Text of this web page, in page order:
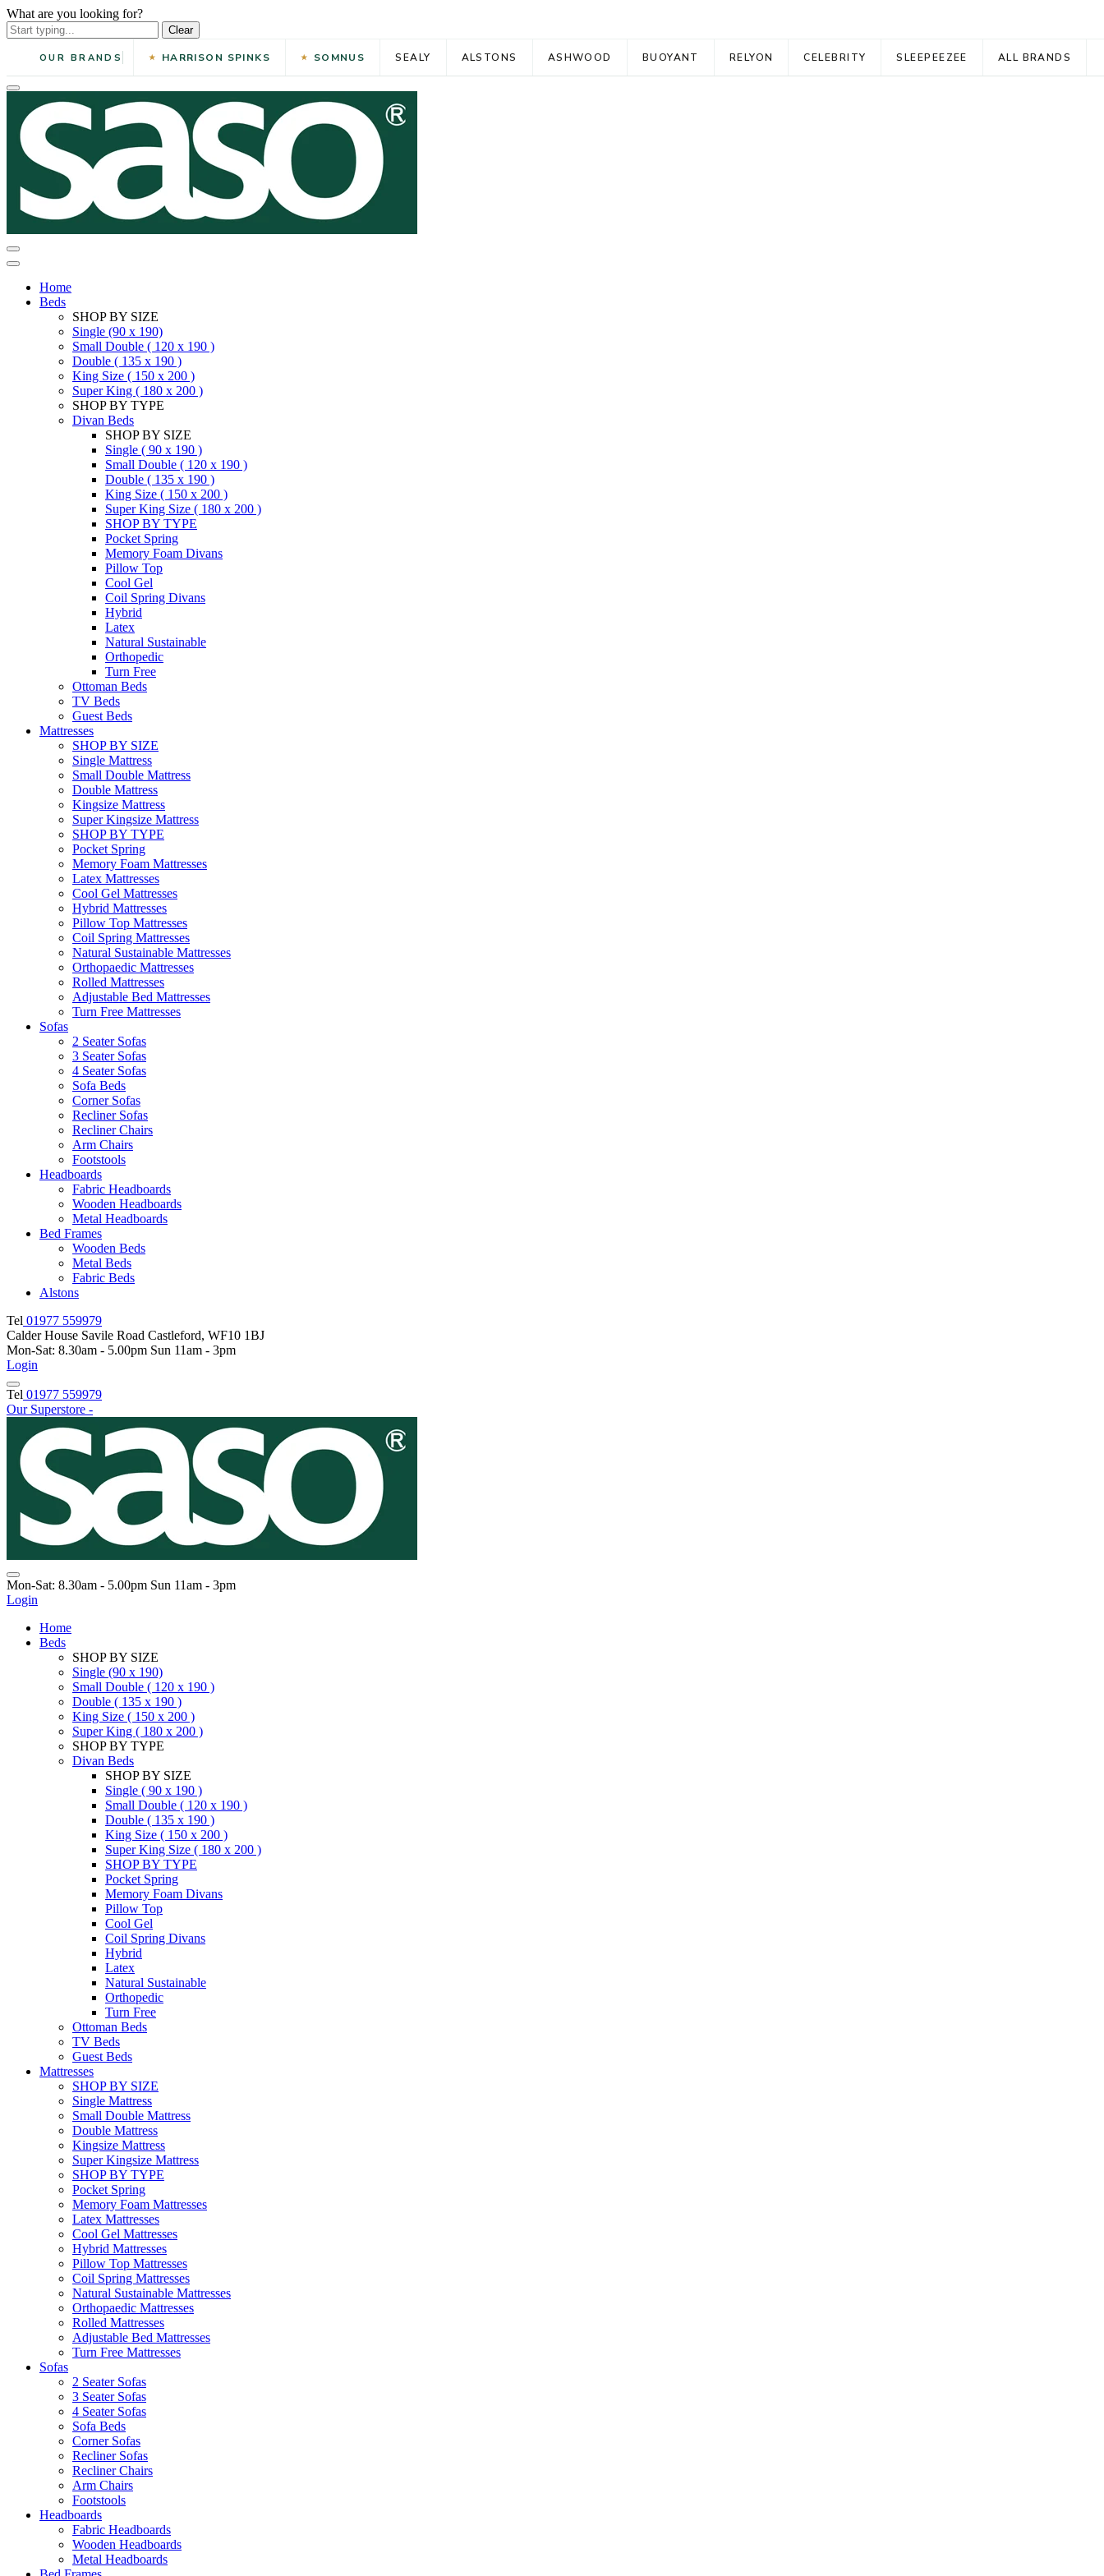
What are you looking for?
Clear
OUR BRANDS HARRISON SPINKS SOMNUS SEALY ALSTONS ASHWOOD BUOYANT RELYON CELEBRITY SLEEPEEZEE ALL BRANDS
Home
Beds
SHOP BY SIZE
Single (90 x 190)
Small Double ( 120 x 190 )
Double ( 135 x 190 )
King Size ( 150 x 200 )
Super King ( 180 x 200 )
SHOP BY TYPE
Divan Beds
SHOP BY SIZE
Single ( 90 x 190 )
Small Double ( 120 x 190 )
Double ( 135 x 190 )
King Size ( 150 x 200 )
Super King Size ( 180 x 200 )
SHOP BY TYPE
Pocket Spring
Memory Foam Divans
Pillow Top
Cool Gel
Coil Spring Divans
Hybrid
Latex
Natural Sustainable
Orthopedic
Turn Free
Ottoman Beds
TV Beds
Guest Beds
Mattresses
SHOP BY SIZE
Single Mattress
Small Double Mattress
Double Mattress
Kingsize Mattress
Super Kingsize Mattress
SHOP BY TYPE
Pocket Spring
Memory Foam Mattresses
Latex Mattresses
Cool Gel Mattresses
Hybrid Mattresses
Pillow Top Mattresses
Coil Spring Mattresses
Natural Sustainable Mattresses
Orthopaedic Mattresses
Rolled Mattresses
Adjustable Bed Mattresses
Turn Free Mattresses
Sofas
2 Seater Sofas
3 Seater Sofas
4 Seater Sofas
Sofa Beds
Corner Sofas
Recliner Sofas
Recliner Chairs
Arm Chairs
Footstools
Headboards
Fabric Headboards
Wooden Headboards
Metal Headboards
Bed Frames
Wooden Beds
Metal Beds
Fabric Beds
Alstons
Tel 01977 559979
Calder House Savile Road Castleford, WF10 1BJ
Mon-Sat: 8.30am - 5.00pm Sun 11am - 3pm
Login
Tel 01977 559979
Our Superstore -
Mon-Sat: 8.30am - 5.00pm Sun 11am - 3pm
Login
Home
Beds
SHOP BY SIZE
Single (90 x 190)
Small Double ( 120 x 190 )
Double ( 135 x 190 )
King Size ( 150 x 200 )
Super King ( 180 x 200 )
SHOP BY TYPE
Divan Beds
SHOP BY SIZE
Single ( 90 x 190 )
Small Double ( 120 x 190 )
Double ( 135 x 190 )
King Size ( 150 x 200 )
Super King Size ( 180 x 200 )
SHOP BY TYPE
Pocket Spring
Memory Foam Divans
Pillow Top
Cool Gel
Coil Spring Divans
Hybrid
Latex
Natural Sustainable
Orthopedic
Turn Free
Ottoman Beds
TV Beds
Guest Beds
Mattresses
SHOP BY SIZE
Single Mattress
Small Double Mattress
Double Mattress
Kingsize Mattress
Super Kingsize Mattress
SHOP BY TYPE
Pocket Spring
Memory Foam Mattresses
Latex Mattresses
Cool Gel Mattresses
Hybrid Mattresses
Pillow Top Mattresses
Coil Spring Mattresses
Natural Sustainable Mattresses
Orthopaedic Mattresses
Rolled Mattresses
Adjustable Bed Mattresses
Turn Free Mattresses
Sofas
2 Seater Sofas
3 Seater Sofas
4 Seater Sofas
Sofa Beds
Corner Sofas
Recliner Sofas
Recliner Chairs
Arm Chairs
Footstools
Headboards
Fabric Headboards
Wooden Headboards
Metal Headboards